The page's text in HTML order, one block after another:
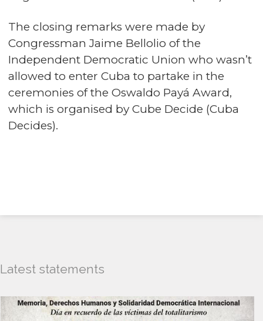
The closing remarks were made by
Congressman Jaime Bellolio of the
Independent Democratic Union who wasn’t
allowed to enter Cuba to partake in the
ceremonies of the Oswaldo Payá Award,
which is organised by Cube Decide (Cuba
Decides).
Latest statements